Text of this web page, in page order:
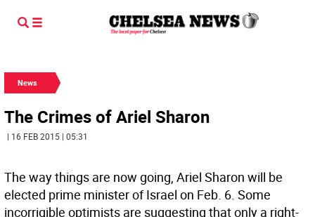
News
The Crimes of Ariel Sharon
| 16 FEB 2015 | 05:31
The way things are now going, Ariel Sharon will be
elected prime minister of Israel on Feb. 6. Some
incorrigible optimists are suggesting that only a right-